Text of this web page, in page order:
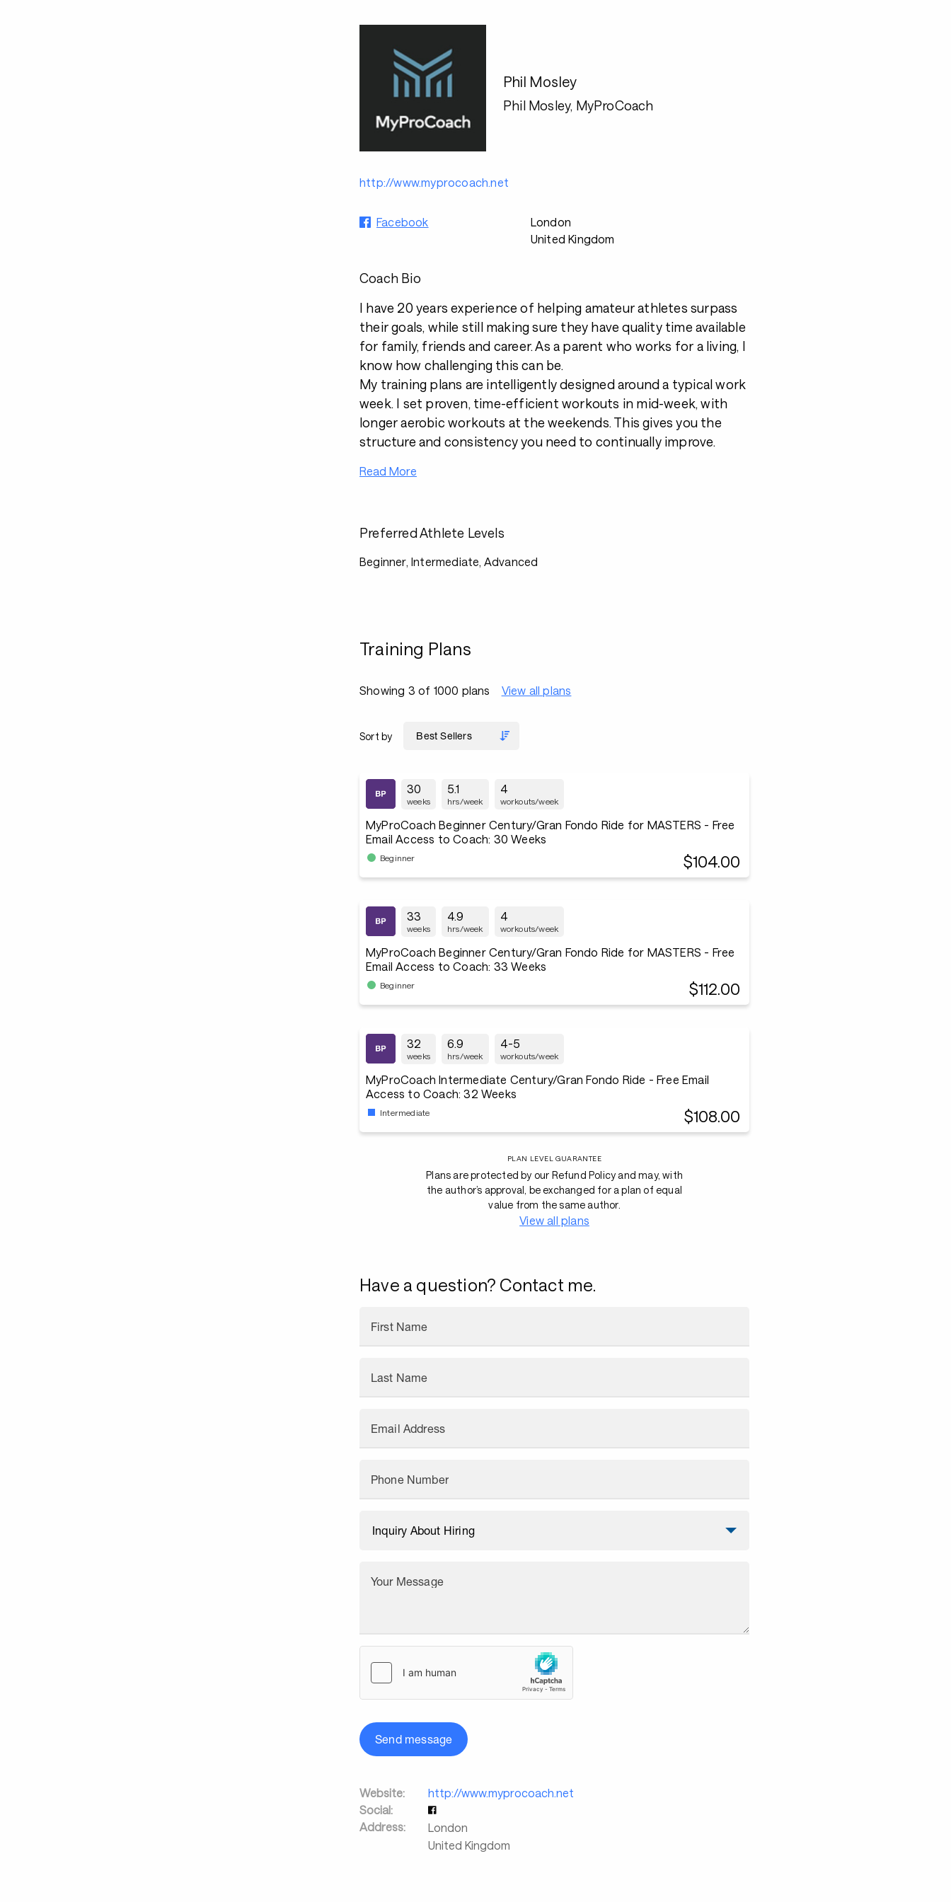
Phil Mosley
Phil Mosley, MyProCoach
http://www.myprocoach.net
Facebook
London
United Kingdom
Coach Bio
I have 20 years experience of helping amateur athletes surpass
their goals, while still making sure they have quality time available
for family, friends and career. As a parent who works for a living, I
know how challenging this can be.
My training plans are intelligently designed around a typical work
week. I set proven, time-efficient workouts in mid-week, with
longer aerobic workouts at the weekends. This gives you the
structure and consistency you need to continually improve.
Read More
Preferred Athlete Levels
Beginner, Intermediate, Advanced
Training Plans
Showing 3 of 1000 plans View all plans
Sort by
30
weeks
5.1
hrs/week
4
workouts/week
MyProCoach Beginner Century/Gran Fondo Ride for MASTERS - Free
Email Access to Coach: 30 Weeks
Beginner $104.00
33
weeks
4.9
hrs/week
4
workouts/week
MyProCoach Beginner Century/Gran Fondo Ride for MASTERS - Free
Email Access to Coach: 33 Weeks
Beginner $112.00
32
weeks
6.9
hrs/week
4-5
workouts/week
MyProCoach Intermediate Century/Gran Fondo Ride - Free Email
Access to Coach: 32 Weeks
Intermediate $108.00
PLAN LEVEL GUARANTEE
Plans are protected by our Refund Policy and may, with
the author’s approval, be exchanged for a plan of equal
value from the same author.
View all plans
Have a question? Contact me.
First Name
Last Name
Email Address
Phone Number
Your Message
Send message
Website:
http://www.myprocoach.net
Social:
Address:
London
United Kingdom